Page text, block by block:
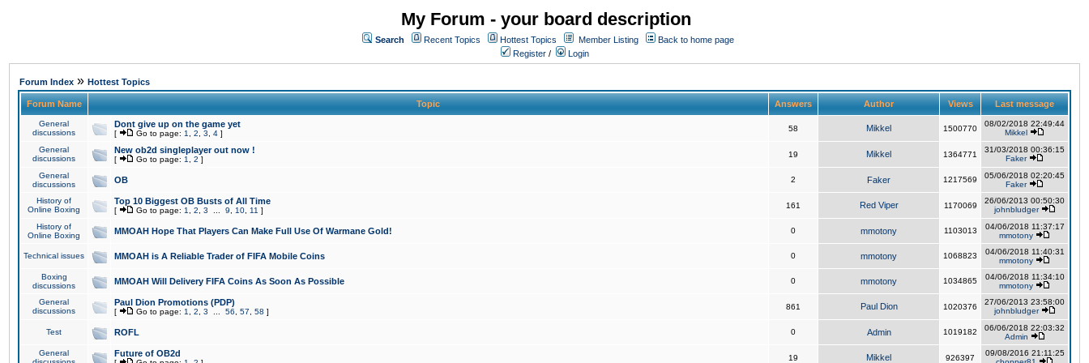
My Forum - your board description
Search Recent Topics Hottest Topics Member Listing
Back to home page
Register / Login
Forum Index » Hottest Topics
Forum Name Topic Answers Author Views Last message
General
discussions
Dont give up on the game yet
[ Go to page: 1 2 3 4 ]
58 Mikkel 1500770
08/02/2018 22:49:44
Mikkel
General
discussions
New ob2d singleplayer out now !
[ Go to page: 1 2 ]
19 Mikkel 1364771
31/03/2018 00:36:15
Faker
General
discussions
OB 2 Faker 1217569
05/06/2018 02:20:45
Faker
History of
Online Boxing
Top 10 Biggest OB Busts of All Time
[ Go to page: 1 2 3 9 10 11 ]
161 Red Viper 1170069
26/06/2013 00:50:30
johnbludger
History of
Online Boxing
MMOAH Hope That Players Can Make Full Use Of Warmane Gold! 0 mmotony 1103013
04/06/2018 11:37:17
mmotony
Technical issues MMOAH is A Reliable Trader of FIFA Mobile Coins 0 mmotony 1068823
04/06/2018 11:40:31
mmotony
Boxing
discussions
MMOAH Will Delivery FIFA Coins As Soon As Possible 0 mmotony 1034865
04/06/2018 11:34:10
mmotony
General
discussions
Paul Dion Promotions (PDP)
[ Go to page: 1 2 3 56 57 58 ]
861 Paul Dion 1020376
27/06/2013 23:58:00
johnbludger
Test ROFL 0 Admin 1019182
06/06/2018 22:03:32
Admin
General
Future of OB2d 19 Mikkel 926397
09/08/2016 21:11:25